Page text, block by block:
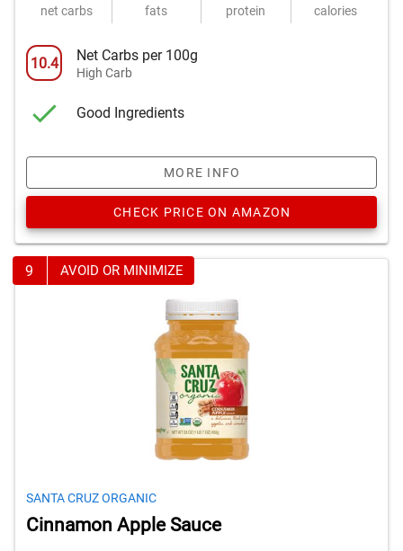
net carbs fats protein calories
10.4 Net Carbs per 100g
High Carb
Good Ingredients
MORE INFO
CHECK PRICE ON AMAZON
9 AVOID OR MINIMIZE
SANTA CRUZ ORGANIC
Cinnamon Apple Sauce